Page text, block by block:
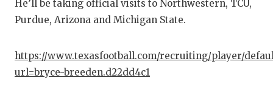
He’ll be taking official visits to Northwestern, TCU,
Purdue, Arizona and Michigan State.
https://www.texasfootball.com/recruiting/player/
url=bryce-breeden.d22dd4c1